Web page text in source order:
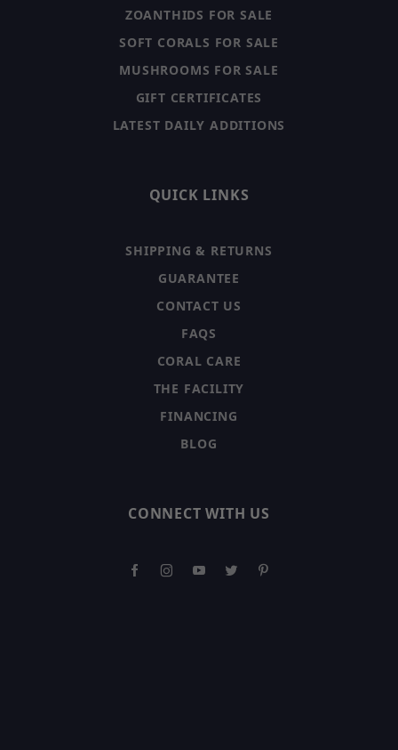
ZOANTHIDS FOR SALE
SOFT CORALS FOR SALE
MUSHROOMS FOR SALE
GIFT CERTIFICATES
LATEST DAILY ADDITIONS
QUICK LINKS
SHIPPING & RETURNS
GUARANTEE
CONTACT US
FAQS
CORAL CARE
THE FACILITY
FINANCING
BLOG
CONNECT WITH US